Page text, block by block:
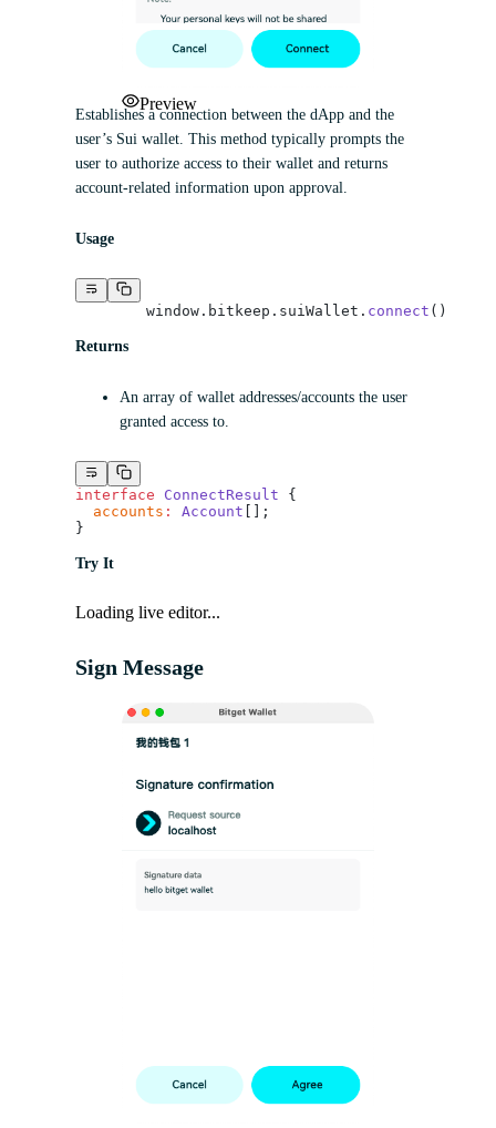
Preview
Establishes a connection between the dApp and the
user’s Sui wallet. This method typically prompts the
user to authorize access to their wallet and returns
account-related information upon approval.
Usage
	window.bitkeep.suiWallet.
connect ()
Returns
An array of wallet addresses/accounts the user
granted access to.
interface ConnectResult {
  accounts
: Account [];
}
Try It
Loading live editor...
Sign Message